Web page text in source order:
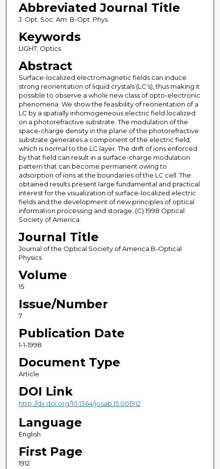
Abbreviated Journal Title
J. Opt. Soc. Am. B-Opt. Phys.
Keywords
LIGHT; Optics
Abstract
Surface-localized electromagnetic fields can induce
strong reorientation of liquid crystals (LC's), thus making it
possible to observe a whole new class of opto-electronic
phenomena. We show the feasibility of reorientation of a
LC by a spatially inhomogeneous electric field localized
on a photorefractive substrate. The modulation of the
space-charge density in the plane of the photorefractive
substrate generates a component of the electric field,
which is normal to the LC layer. The drift of ions enforced
by that field can result in a surface-charge modulation
pattern that can become permanent owing to
adsorption of ions at the boundaries of the LC cell. The
obtained results present large fundamental and practical
interest for the visualization of surface-localized electric
fields and the development of new principles of optical
information processing and storage. (C) 1998 Optical
Society of America.
Journal Title
Journal of the Optical Society of America B-Optical
Physics
Volume
15
Issue/Number
7
Publication Date
1-1-1998
Document Type
Article
DOI Link
http://dx.doi.org/10.1364/josab.15.001912
Language
English
First Page
1912